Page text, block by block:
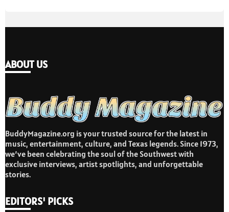
ABOUT US
BuddyMagazine.org is your trusted source for the latest in
music, entertainment, culture, and Texas legends. Since 1973,
we’ve been celebrating the soul of the Southwest with
exclusive interviews, artist spotlights, and unforgettable
stories.
EDITORS' PICKS